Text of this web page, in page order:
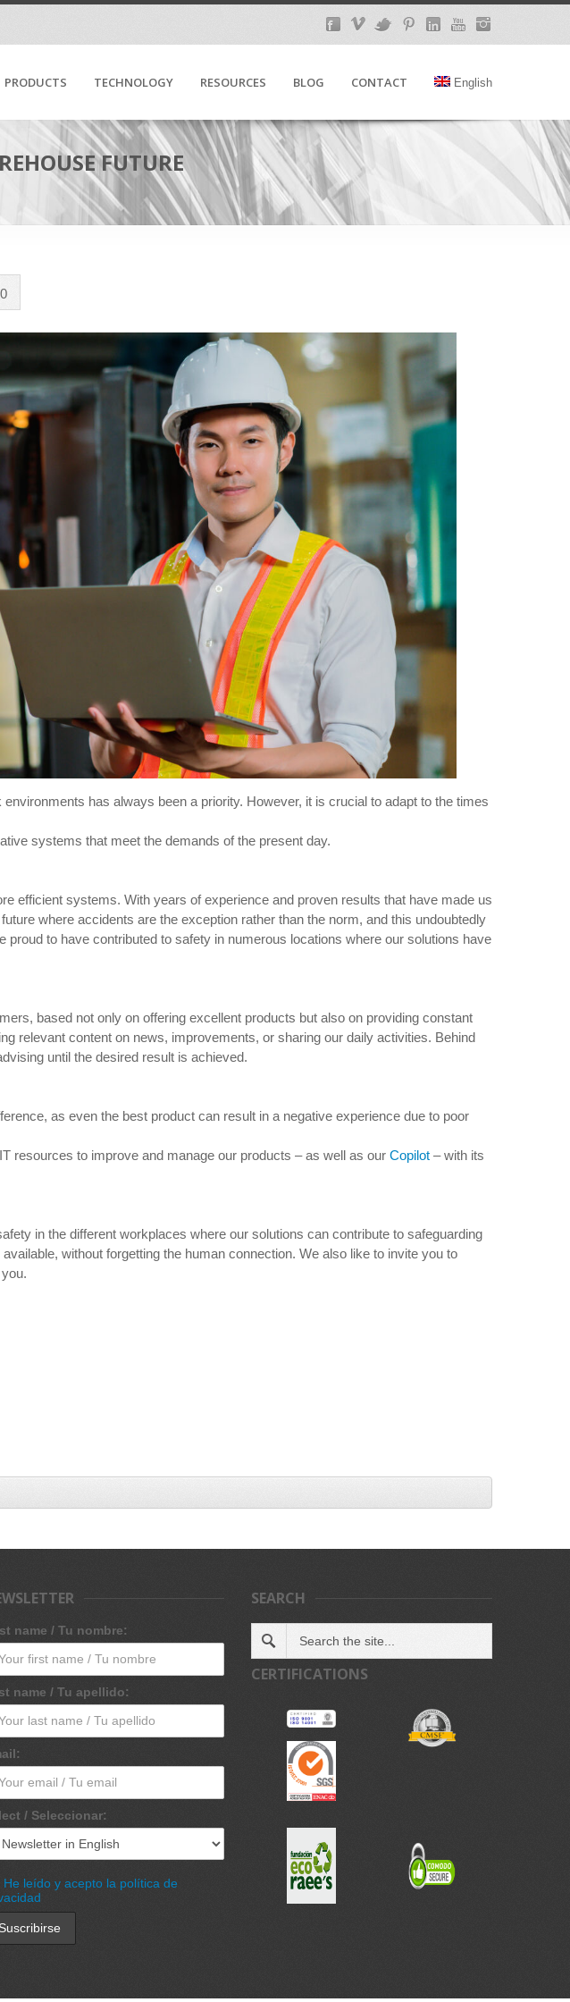
PRODUCTS TECHNOLOGY RESOURCES BLOG CONTACT English
FUTURE
has always been a priority. However, it is crucial to adapt to the times
systems that meet the demands of the present day.
efficient systems. With years of experience and proven results that have made us
where accidents are the exception rather than the norm, and this undoubtedly
to have contributed to safety in numerous locations where our solutions have
based not only on offering excellent products but also on providing constant
relevant content on news, improvements, or sharing our daily activities. Behind
until the desired result is achieved.
as even the best product can result in a negative experience due to poor
resources to improve and manage our products – as well as our Copilot – with its
in the different workplaces where our solutions can contribute to safeguarding
without forgetting the human connection. We also like to invite you to
name / Tu nombre:
name / Tu apellido:
/ Seleccionar:
He leído y acepto la política de
SEARCH
CERTIFICATIONS